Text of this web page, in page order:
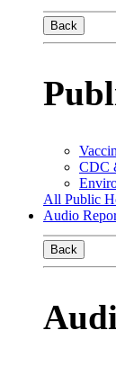
Back
CDC
All Public
Audio
Back